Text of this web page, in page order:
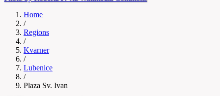
Home
/
Regions
/
Kvarner
/
Lubenice
/
Plaza Sv. Ivan